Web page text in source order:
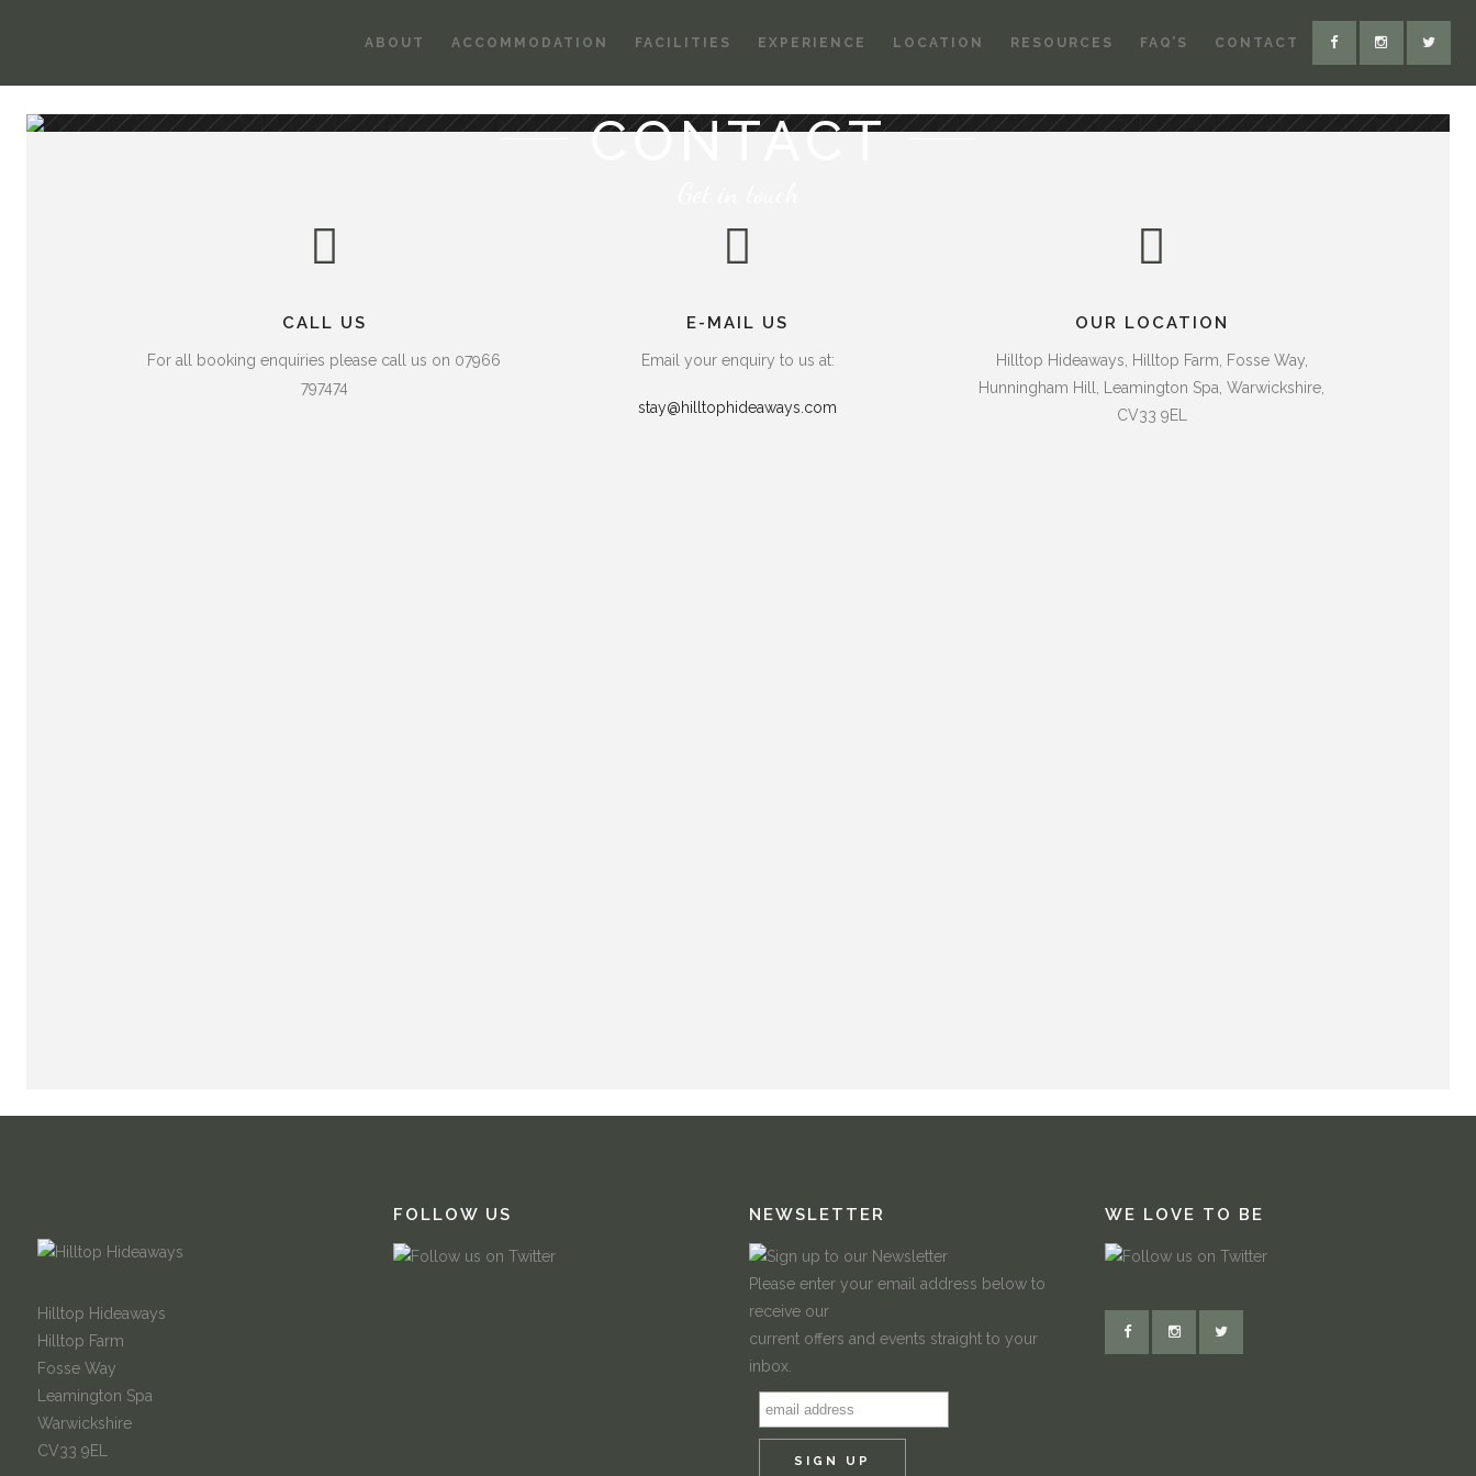
ABOUT ACCOMMODATION FACILITIES EXPERIENCE LOCATION RESOURCES FAQ’S CONTACT
CONTACT
CALL US
For all booking enquiries please call us on 07966
797474
E-MAIL US
Email your enquiry to us at:
stay@hilltophideaways.com
OUR LOCATION
Hilltop Hideaways, Hilltop Farm, Fosse Way,
Hunningham Hill, Leamington Spa, Warwickshire,
CV33 9EL
Hilltop Hideaways
Hilltop Farm
Fosse Way
Leamington Spa
Warwickshire
CV33 9EL
FOLLOW US NEWSLETTER
Please enter your email address below to
receive our
current offers and events straight to your
inbox.
WE LOVE TO BE